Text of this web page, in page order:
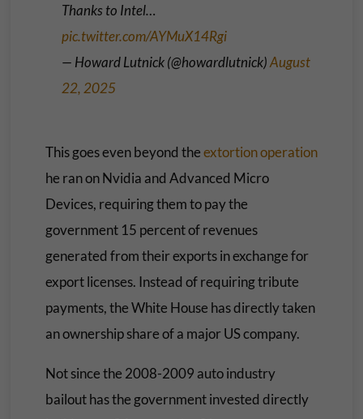
Thanks to Intel…
pic.twitter.com/AYMuX14Rgi
— Howard Lutnick (@howardlutnick)August
22, 2025
This goes even beyond theextortion operation
he ran on Nvidia and Advanced Micro
Devices, requiring them to pay the
government 15 percent of revenues
generated from their exports in exchange for
export licenses. Instead of requiring tribute
payments, the White House has directly taken
an ownership share of a major US company.
Not since the 2008-2009 auto industry
bailout has the government invested directly